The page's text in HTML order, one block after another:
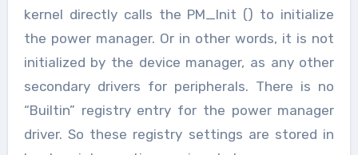
kernel directly calls the PM_Init () to initialize
the power manager. Or in other words, it is not
initialized by the device manager, as any other
secondary drivers for peripherals. There is no
“Builtin” registry entry for the power manager
driver. So these registry settings are stored in